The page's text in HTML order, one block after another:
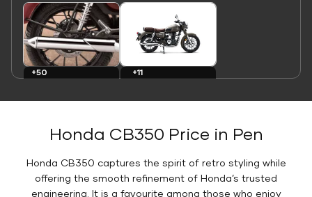
+50
+11
Honda CB350 Price in Pen
Honda CB350 captures the spirit of retro styling while
offering the smooth refinement of Honda’s trusted
engineering. It is a favourite among those who enjoy